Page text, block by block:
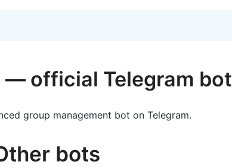
— official Telegram bot
group management bot on Telegram.
bots